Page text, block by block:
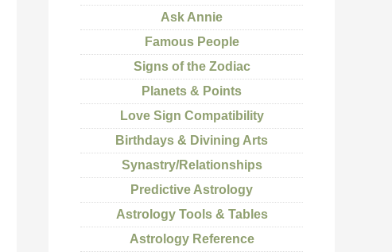
Ask Annie
Famous People
Signs of the Zodiac
Planets & Points
Love Sign Compatibility
Birthdays & Divining Arts
Synastry/Relationships
Predictive Astrology
Astrology Tools & Tables
Astrology Reference